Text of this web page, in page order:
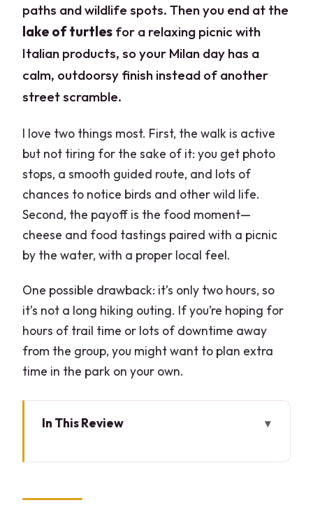
paths and wildlife spots. Then you end at the
lake of turtles for a relaxing picnic with
Italian products, so your Milan day has a
calm, outdoorsy finish instead of another
street scramble.
I love two things most. First, the walk is active
but not tiring for the sake of it: you get photo
stops, a smooth guided route, and lots of
chances to notice birds and other wild life.
Second, the payoff is the food moment—
cheese and food tastings paired with a picnic
by the water, with a proper local feel.
One possible drawback: it’s only two hours, so
it’s not a long hiking outing. If you’re hoping for
hours of trail time or lots of downtime away
from the group, you might want to plan extra
time in the park on your own.
In This Review